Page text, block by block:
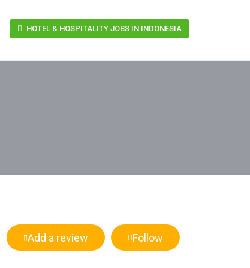
HOTEL & HOSPITALITY JOBS IN INDONESIA
Follow
Add a review